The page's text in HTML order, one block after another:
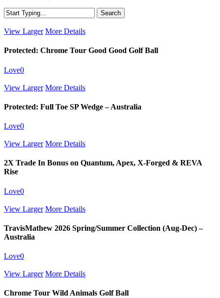
Search
Search
View Larger More Details
Protected: Chrome Tour Good Good Golf Ball
Love0
View Larger More Details
Protected: Full Toe SP Wedge – Australia
Love0
View Larger More Details
2X Trade In Bonus on Quantum, Apex, X-Forged & REVA
Rise
Love0
View Larger More Details
TravisMathew 2026 Spring/Summer Collection (Aug-Dec) –
Australia
Love0
View Larger More Details
Chrome Tour Wild Animals Golf Ball